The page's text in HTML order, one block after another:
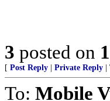
3 posted on
[ Post Reply Private Reply
To: Mobile